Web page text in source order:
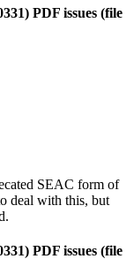
PDF issues (file
SEAC form of
deal with this, but
PDF issues (file